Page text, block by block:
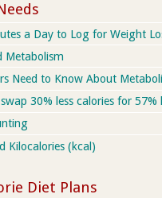
a Day to Log for Weight
Metabolism
Need to Know About
30% less calories for 57%
Kilocalories (kcal)
Diet Plans